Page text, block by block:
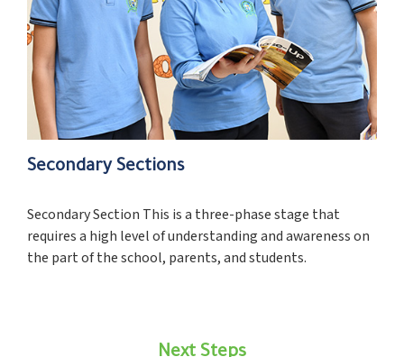
Secondary Sections
Secondary Section This is a three-phase stage that
requires a high level of understanding and awareness on
the part of the school, parents, and students.